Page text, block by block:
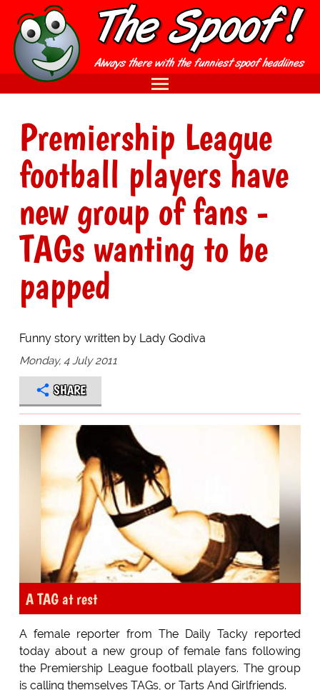
Premiership League
football players have
new group of fans -
TAGs wanting to be
papped
Funny story written by Lady Godiva
Monday, 4 July 2011
SHARE
A TAG at rest
A female reporter from The Daily Tacky reported
today about a new group of female fans following
the Premiership League football players. The group
is calling themselves TAGs, or Tarts And Girlfriends.